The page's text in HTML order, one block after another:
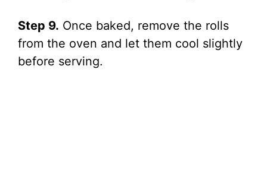
Step 9. Once baked, remove the rolls
from the oven and let them cool slightly
before serving.